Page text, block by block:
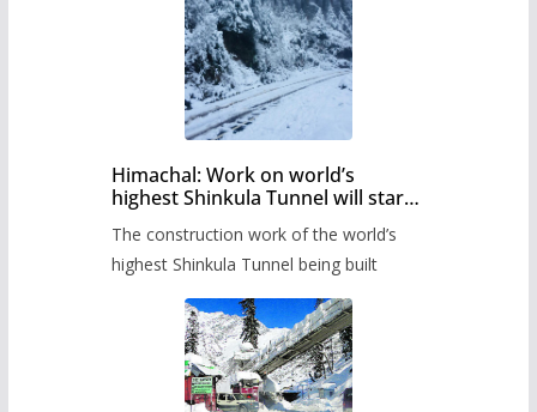
Himachal: Work on world’s
highest Shinkula Tunnel will start
The construction work of the world’s
highest Shinkula Tunnel being built